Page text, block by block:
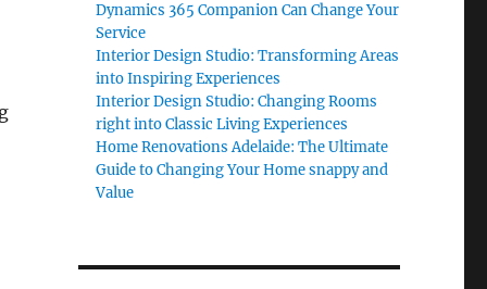
Dynamics 365 Companion Can Change Your
Service
Interior Design Studio: Transforming Areas
into Inspiring Experiences
Interior Design Studio: Changing Rooms
right into Classic Living Experiences
Home Renovations Adelaide: The Ultimate
Guide to Changing Your Home snappy and
Value